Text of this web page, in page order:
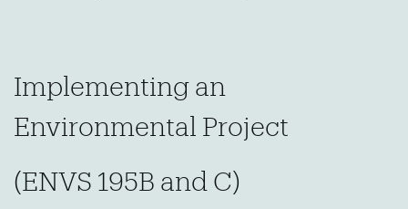
Implementing an
Environmental Project
(ENVS 195B and C)